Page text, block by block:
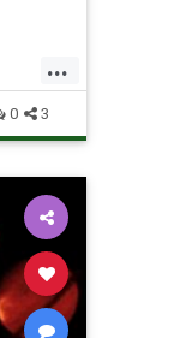
...
0 3